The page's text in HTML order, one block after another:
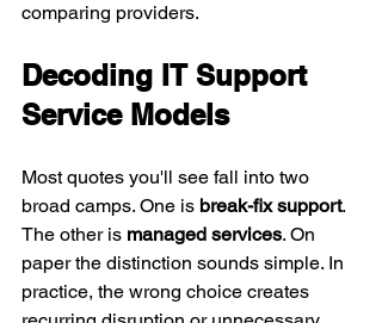
comparing providers.
Decoding IT Support
Service Models
Most quotes you'll see fall into two
broad camps. One is break-fix support.
The other is managed services. On
paper the distinction sounds simple. In
practice, the wrong choice creates